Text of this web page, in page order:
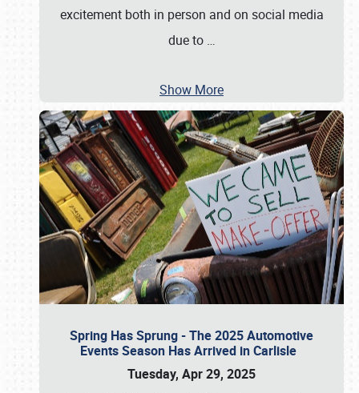
excitement both in person and on social media
due to …
Show More
Spring Has Sprung - The 2025 Automotive
Events Season Has Arrived in Carlisle
Tuesday, Apr 29, 2025